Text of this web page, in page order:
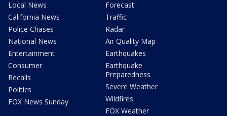
Local News
California News
Police Chases
National News
Entertainment
Consumer
Recalls
Politics
FOX News Sunday
Forecast
Traffic
Radar
Air Quality Map
Earthquakes
Earthquake
Preparedness
Severe Weather
Wildfires
FOX Weather